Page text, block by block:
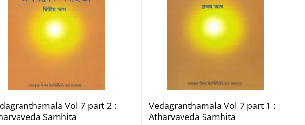
Vol 7 part 2 :
Samhita
Vedagranthamala Vol 7 part 1 :
Atharvaveda Samhita